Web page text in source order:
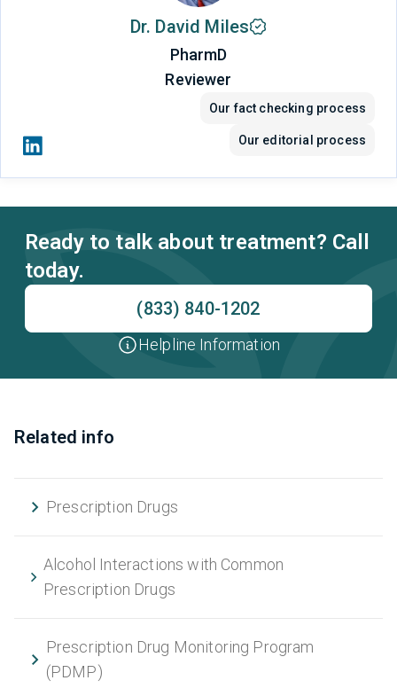
Dr. David Miles
PharmD
Reviewer
Our fact checking process
Our editorial process
Ready to talk about treatment? Call
today.
(833) 840-1202
Helpline Information
Related info
Prescription Drugs
Alcohol Interactions with Common
Prescription Drugs
Prescription Drug Monitoring Program
(PDMP)